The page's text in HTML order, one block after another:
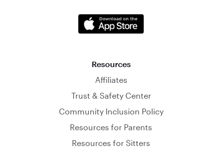
Resources
Affiliates
Trust & Safety Center
Community Inclusion Policy
Resources for Parents
Resources for Sitters